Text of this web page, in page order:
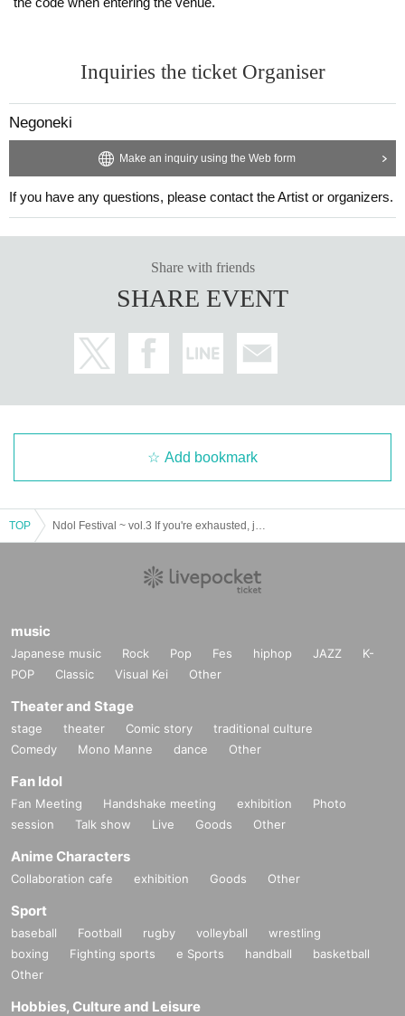
Inquiries the ticket Organiser
Negoneki
Make an inquiry using the Web form
If you have any questions, please contact the Artist or organizers.
Share with friends
SHARE EVENT
Add bookmark
TOP
music
Japanese music Rock Pop Fes hiphop JAZZ
K-
POP
Classic Visual Kei Other
Theater and Stage
stage theater Comic story
traditional culture
Comedy
Mono Manne dance Other
Fan Idol
Fan Meeting Handshake meeting exhibition
Photo
session
Talk show Live Goods Other
Anime Characters
Collaboration cafe exhibition Goods Other
Sport
baseball Football rugby volleyball
wrestling
boxing
Fighting sports e Sports handball
basketball
Other
Hobbies, Culture and Leisure